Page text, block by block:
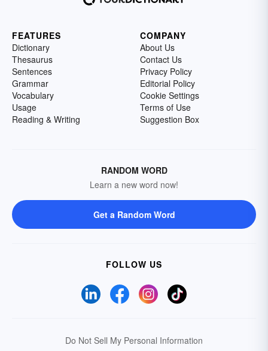
FEATURES
Dictionary
Thesaurus
Sentences
Grammar
Vocabulary
Usage
Reading & Writing
COMPANY
About Us
Contact Us
Privacy Policy
Editorial Policy
Cookie Settings
Terms of Use
Suggestion Box
RANDOM WORD
Learn a new word now!
Get a Random Word
FOLLOW US
Do Not Sell My Personal Information